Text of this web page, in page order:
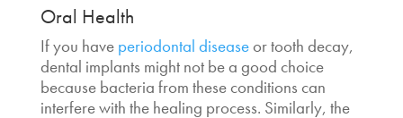
Oral Health
If you have periodontal diseaseor tooth decay,
dental implants might not be a good choice
because bacteria from these conditions can
interfere with the healing process. Similarly, the